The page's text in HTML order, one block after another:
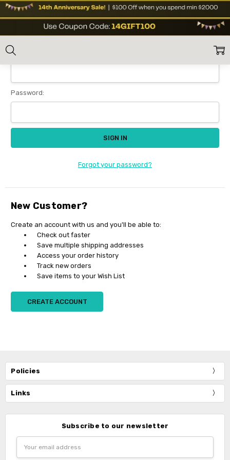
Home Login
Sign In
Email Address:
Password:
Forgot your password?
New Customer?
Create an account with us and you'll be able to:
Check out faster
Save multiple shipping addresses
Access your order history
Track new orders
Save items to your Wish List
CREATE ACCOUNT
Policies
Links
Subscribe to our newsletter
Address